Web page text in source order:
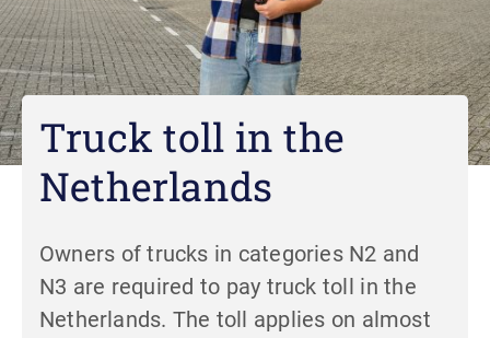
Truck toll in the
Netherlands
Owners of trucks in categories N2 and
N3 are required to pay truck toll in the
Netherlands. The toll applies on almost